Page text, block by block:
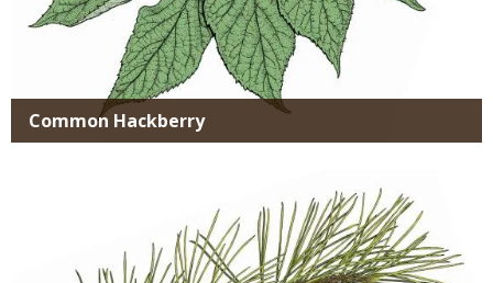
Common Hackberry